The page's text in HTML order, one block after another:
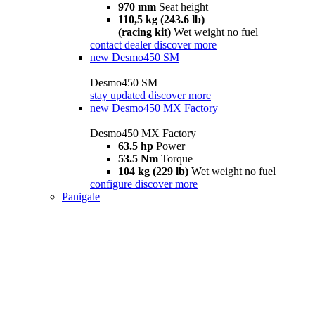
970 mm Seat height
110,5 kg (243.6 lb)
(racing kit) Wet weight no fuel
contact dealer discover more
new Desmo450 SM
Desmo450 SM
stay updated discover more
new Desmo450 MX Factory
Desmo450 MX Factory
63.5 hp Power
53.5 Nm Torque
104 kg (229 lb) Wet weight no fuel
configure discover more
Panigale